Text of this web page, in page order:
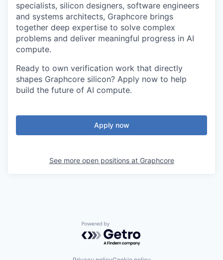
specialists, silicon designers, software engineers
and systems architects, Graphcore brings
together deep expertise to solve complex
problems and deliver meaningful progress in AI
compute.
Ready to own verification work that directly
shapes Graphcore silicon? Apply now to help
build the future of AI compute.
Apply now
See more open positions at Graphcore
Powered by Getro.com